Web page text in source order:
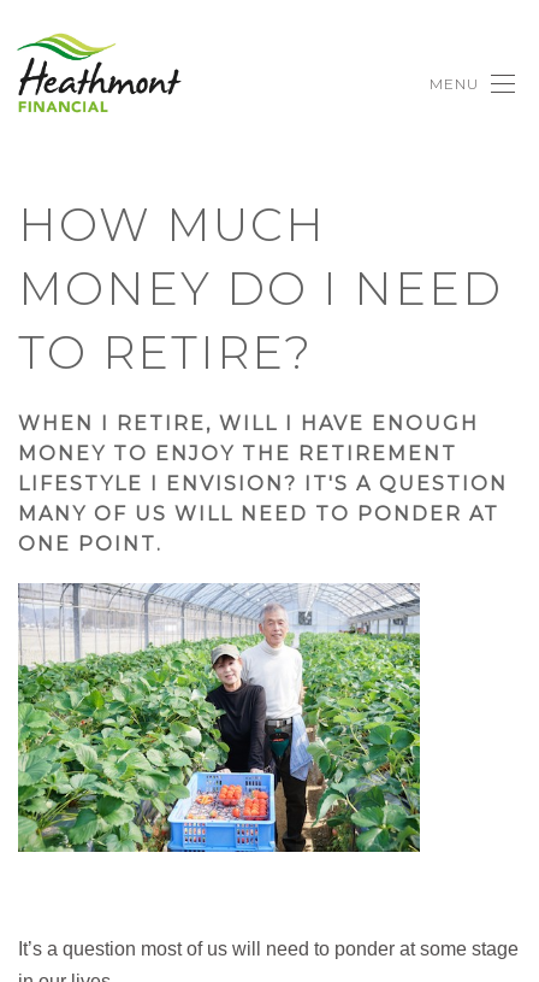
MENU
HOW MUCH
MONEY DO I NEED
TO RETIRE?
WHEN I RETIRE, WILL I HAVE ENOUGH
MONEY TO ENJOY THE RETIREMENT
LIFESTYLE I ENVISION? IT'S A QUESTION
MANY OF US WILL NEED TO PONDER AT
ONE POINT.
It’s a question most of us will need to ponder at some stage